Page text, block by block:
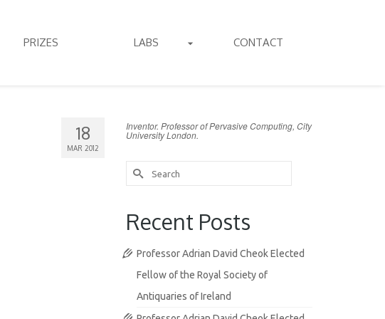
PRIZES LABS CONTACT
18
MAR 2012
Inventor. Professor of Pervasive Computing, City
University London.
Search
for:
Recent Posts
Professor Adrian David Cheok Elected
Fellow of the Royal Society of
Antiquaries of Ireland